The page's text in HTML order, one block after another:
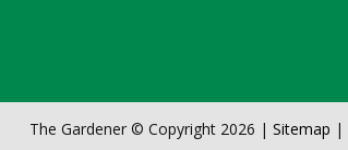
The Gardener © Copyright 2026 | Sitemap |